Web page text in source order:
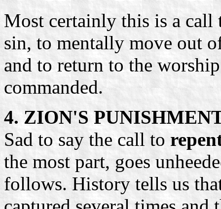
Most certainly this is a call
sin, to mentally move out
and to return to the
commanded.
4. ZION'S
Sad to say the call to
the most part, goes
follows. History tells us